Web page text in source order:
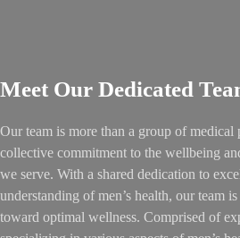
Meet Our Dedicated
Our team is more than a group of medical
collective commitment to the wellbeing
we serve. With a shared dedication to
understanding of men’s health, our team
toward optimal wellness. Comprised of